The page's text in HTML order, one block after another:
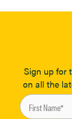
Sign up for
on all the